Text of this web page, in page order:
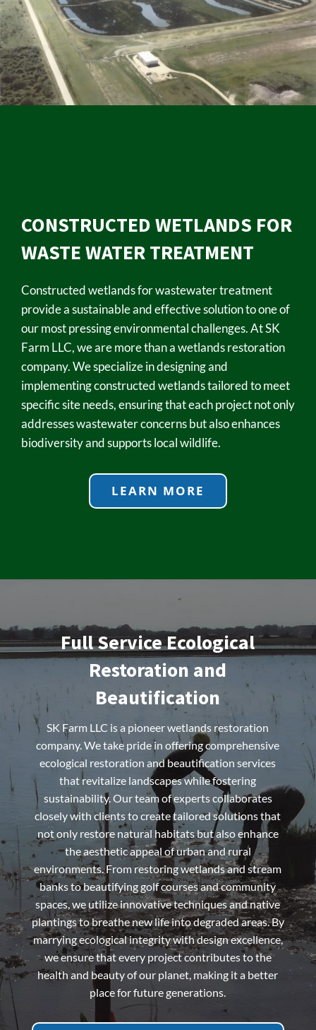
CONSTRUCTED WETLANDS FOR
WASTE WATER TREATMENT
Constructed wetlands for wastewater treatment
provide a sustainable and effective solution to one of
our most pressing environmental challenges. At SK
Farm LLC, we are more than a wetlands restoration
company. We specialize in designing and
implementing constructed wetlands tailored to meet
specific site needs, ensuring that each project not only
addresses wastewater concerns but also enhances
biodiversity and supports local wildlife.
LEARN MORE
Full Service Ecological
Restoration and
Beautification
SK Farm LLC is a pioneer wetlands restoration
company. We take pride in offering comprehensive
ecological restoration and beautification services
that revitalize landscapes while fostering
sustainability. Our team of experts collaborates
closely with clients to create tailored solutions that
not only restore natural habitats but also enhance
the aesthetic appeal of urban and rural
environments. From restoring wetlands and stream
banks to beautifying golf courses and community
spaces, we utilize innovative techniques and native
plantings to breathe new life into degraded areas. By
marrying ecological integrity with design excellence,
we ensure that every project contributes to the
health and beauty of our planet, making it a better
place for future generations.